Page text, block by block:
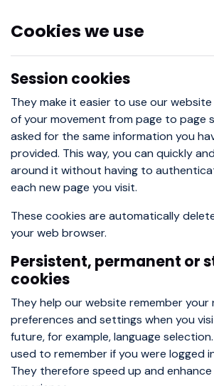
Cookies we use
Session cookies
They make it easier to use our
of your movement from page to page
asked for the same information you
provided. This way, you can quickly
around it without having to
each new page you visit.
These cookies are automatically
your web browser.
Persistent, permanent or
cookies
They help our website remember your
preferences and settings when you
future, for example, language
used to remember if you were logged
They therefore speed up and